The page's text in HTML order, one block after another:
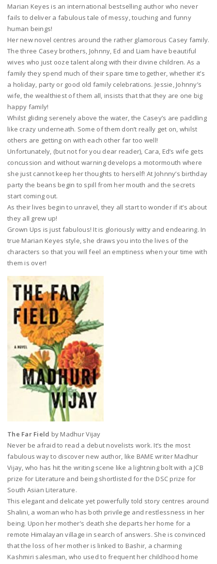
Marian Keyes is an international bestselling author who never
fails to deliver a fabulous tale of messy, touching and funny
human beings!
Her new novel centres around the rather glamorous Casey family.
The three Casey brothers, Johnny, Ed and Liam have beautiful
wives who just ooze talent along with their divine children. As a
family they spend much of their spare time together, whether it’s
a holiday, party or good old family celebrations. Jessie, Johnny’s
wife, the wealthiest of them all, insists that that they are one big
happy family!
Whilst gliding serenely above the water, the Casey’s are paddling
like crazy underneath. Some of them don’t really get on, whilst
others are getting on with each other far too well!
Unfortunately, (but not for you dear reader), Cara, Ed’s wife gets
concussion and without warning develops a motormouth where
she just cannot keep her thoughts to herself! At Johnny’s birthday
party the beans begin to spill from her mouth and the secrets
start coming out.
As their lives begin to unravel, they all start to wonder if it’s about
they all grew up!
Grown Ups is just fabulous! It is gloriously witty and endearing. In
true Marian Keyes style, she draws you into the lives of the
characters so that you will feel an emptiness when your time with
them is over!
The Far Field by Madhur Vijay
Never be afraid to read a debut novelists work. It’s the most
fabulous way to discover new author, like BAME writer Madhur
Vijay, who has hit the writing scene like a lightning bolt with a JCB
prize for Literature and being shortlisted for the DSC prize for
South Asian Literature.
This elegant and delicate yet powerfully told story centres around
Shalini, a woman who has both privilege and restlessness in her
being. Upon her mother’s death she departs her home for a
remote Himalayan village in search of answers. She is convinced
that the loss of her mother is linked to Bashir, a charming
Kashmiri salesman, who used to frequent her childhood home